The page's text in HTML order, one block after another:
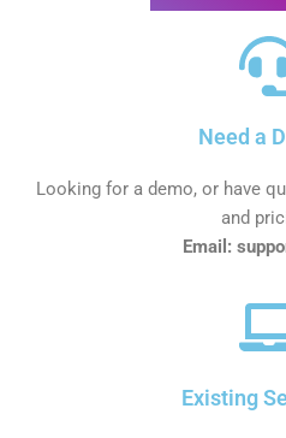
Need a
Looking for a demo, or have
and
Email:
Existing